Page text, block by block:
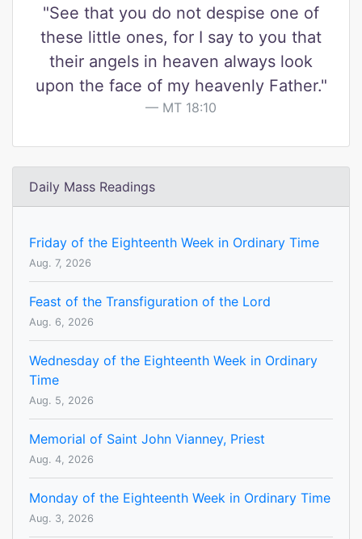
"See that you do not despise one of
these little ones, for I say to you that
their angels in heaven always look
upon the face of my heavenly Father."
MT 18:10
Daily Mass Readings
Friday of the Eighteenth Week in Ordinary Time
Aug. 7, 2026
Feast of the Transfiguration of the Lord
Aug. 6, 2026
Wednesday of the Eighteenth Week in Ordinary
Time
Aug. 5, 2026
Memorial of Saint John Vianney, Priest
Aug. 4, 2026
Monday of the Eighteenth Week in Ordinary Time
Aug. 3, 2026